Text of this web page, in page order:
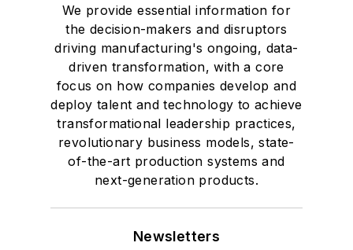
We provide essential information for
the decision-makers and disruptors
driving manufacturing's ongoing, data-
driven transformation, with a core
focus on how companies develop and
deploy talent and technology to achieve
transformational leadership practices,
revolutionary business models, state-
of-the-art production systems and
next-generation products.
Newsletters